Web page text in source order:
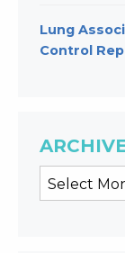
Lung
Control